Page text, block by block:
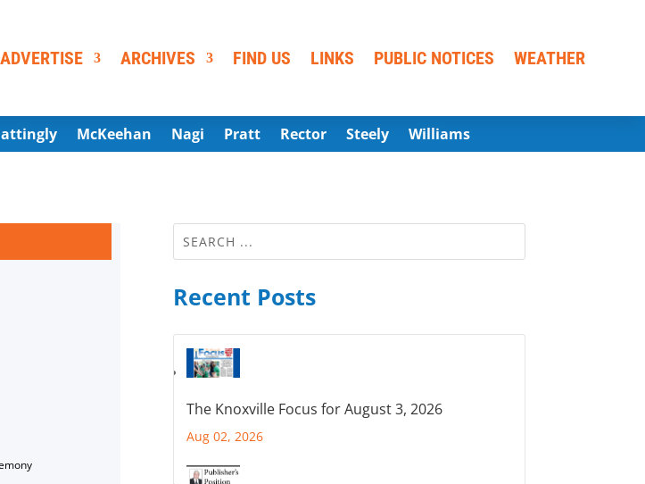
ADVERTISE ARCHIVES FIND US LINKS PUBLIC NOTICES WEATHER
McKeehan Nagi Pratt Rector Steely Williams
Recent Posts
The Knoxville Focus for August 3, 2026
Aug 02, 2026